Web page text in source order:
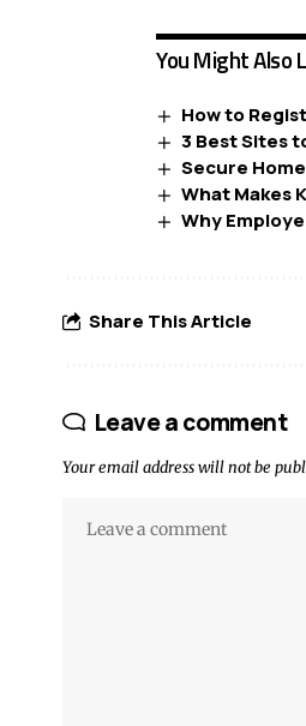
You Might Also
How to
3 Best Sites
Secure
What Makes
Why
Share This Article
Leave a comment
Your email address will not be